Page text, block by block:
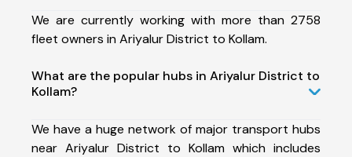
We are currently working with more than 2758
fleet owners in Ariyalur District to Kollam.
What are the popular hubs in Ariyalur District to
Kollam?
We have a huge network of major transport hubs
near Ariyalur District to Kollam which includes